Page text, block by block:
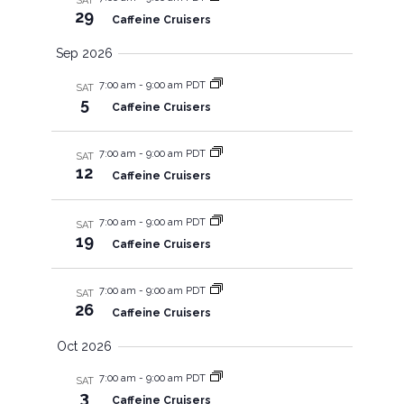
S
a
h
n
i
a
29 Caffeine Cruisers
Sep 2026
SAT
5
7:00 am - 9:00 am PDT
Caffeine Cruisers
SAT
12
7:00 am - 9:00 am PDT
Caffeine Cruisers
SAT
19
7:00 am - 9:00 am PDT
Caffeine Cruisers
SAT
26
7:00 am - 9:00 am PDT
Caffeine Cruisers
Oct 2026
SAT
3
7:00 am - 9:00 am PDT
Caffeine Cruisers